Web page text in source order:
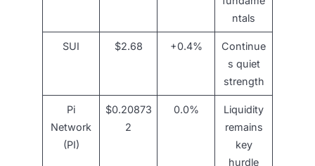
ntals
SUI $2.68 +0.4%
Continue
s quiet
strength
Pi
Network
(PI)
$0.20873
2
0.0%
Liquidity
remains
key
hurdle